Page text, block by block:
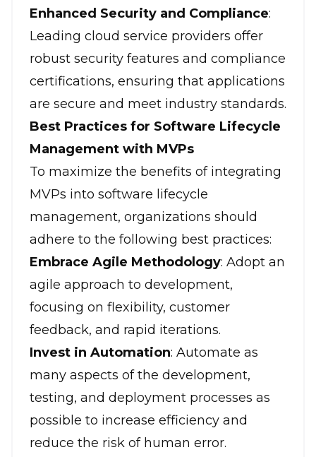
Enhanced Security and Compliance:
Leading cloud service providers offer
robust security features and compliance
certifications, ensuring that applications
are secure and meet industry standards.
Best Practices for Software Lifecycle
Management with MVPs
To maximize the benefits of integrating
MVPs into software lifecycle
management, organizations should
adhere to the following best practices:
Embrace Agile Methodology: Adopt an
agile approach to development,
focusing on flexibility, customer
feedback, and rapid iterations.
Invest in Automation: Automate as
many aspects of the development,
testing, and deployment processes as
possible to increase efficiency and
reduce the risk of human error.